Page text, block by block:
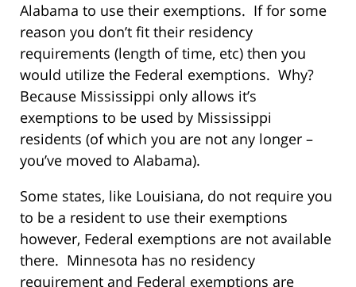
Alabama to use their exemptions. If for some
reason you don’t fit their residency
requirements (length of time, etc) then you
would utilize the Federal exemptions. Why?
Because Mississippi only allows it’s
exemptions to be used by Mississippi
residents (of which you are not any longer –
you’ve moved to Alabama).
Some states, like Louisiana, do not require you
to be a resident to use their exemptions
however, Federal exemptions are not available
there. Minnesota has no residency
requirement and Federal exemptions are